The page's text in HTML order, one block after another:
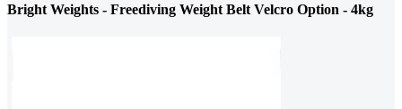
Bright Weights - Freediving Weight Belt Velcro Option - 4kg